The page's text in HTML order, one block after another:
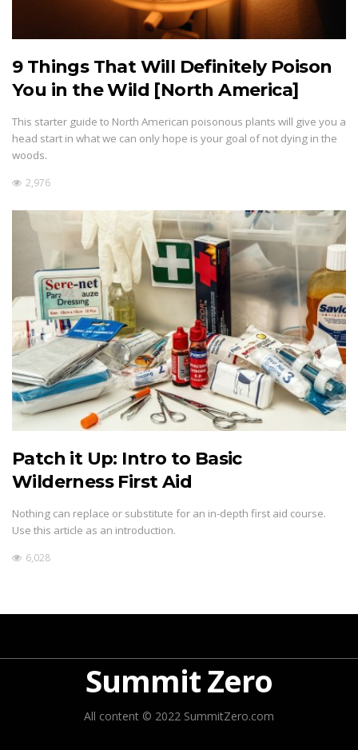
9 Things That Will Definitely Poison
You in the Wild [North America]
This starter guide to North American poisonous plants will give you a
head start in what we can only hope is your goal of not dying in the
woods.
2,976
Patch it Up: Intro to Basic
Wilderness First Aid
Nothing can replace or substitute for an in-depth first aid course.
Use this article as an introduction.
6,028
Summit Zero
All content © 2022 SummitZero.com